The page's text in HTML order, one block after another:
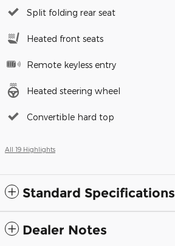
Split folding rear seat
Heated front seats
Remote keyless entry
Heated steering wheel
Convertible hard top
All 19 Highlights
Standard Specifications
Dealer Notes